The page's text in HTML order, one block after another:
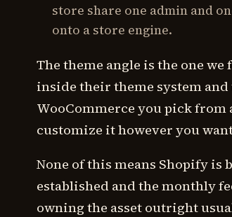
store share one admin and
onto a store engine.
The theme angle is the one
inside their theme system
WooCommerce you pick from
customize it however you
None of this means Shopify is
established and the monthly
owning the asset outright